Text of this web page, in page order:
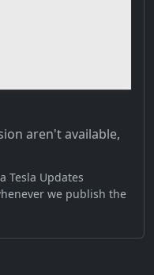
aren't available,
Tesla Updates
we publish the